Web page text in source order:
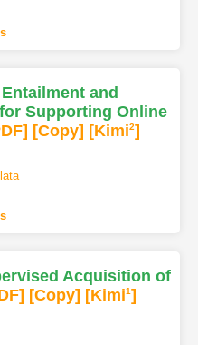
and
Supporting Online
] [Copy] [Kimi2]
Acquisition of
] [Copy] [Kimi1]